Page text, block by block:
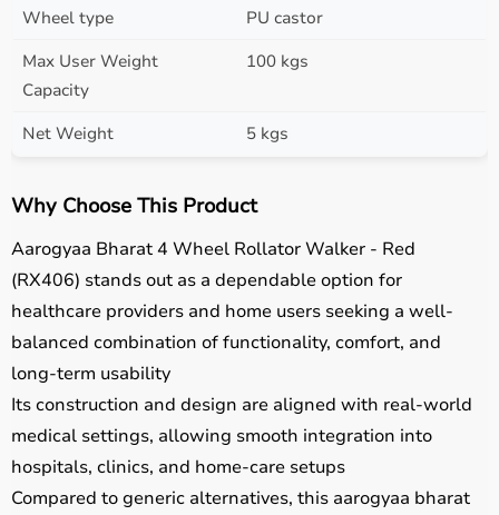
Wheel type
PU castor
Max User Weight
Capacity
100 kgs
Net Weight 5 kgs
Why Choose This Product
Aarogyaa Bharat 4 Wheel Rollator Walker - Red
(RX406) stands out as a dependable option for
healthcare providers and home users seeking a well-
balanced combination of functionality, comfort, and
long-term usability
Its construction and design are aligned with real-world
medical settings, allowing smooth integration into
hospitals, clinics, and home-care setups
Compared to generic alternatives, this aarogyaa bharat